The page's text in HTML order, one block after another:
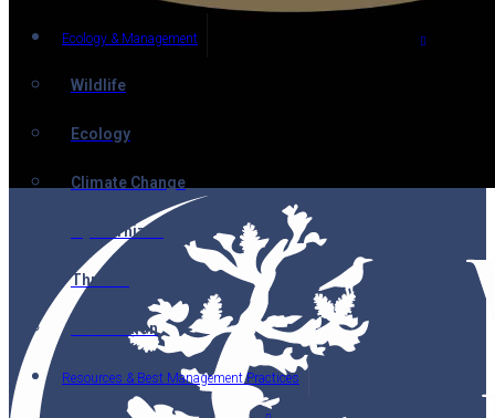
Ecology & Management
Wildlife
Ecology
Climate Change
Mycorrhizae
Threats
Restoration
Resources & Best Management Practices